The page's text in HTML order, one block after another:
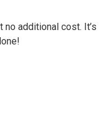
no additional cost. It’s